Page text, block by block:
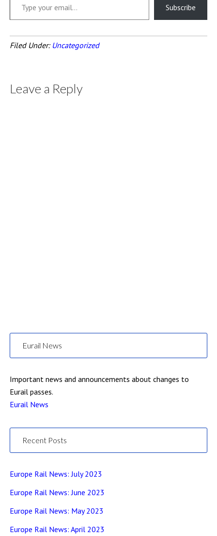
Subscribe
Filed Under: Uncategorized
Leave a Reply
Eurail News
Important news and announcements about changes to
Eurail passes.
Eurail News
Recent Posts
Europe Rail News: July 2023
Europe Rail News: June 2023
Europe Rail News: May 2023
Europe Rail News: April 2023